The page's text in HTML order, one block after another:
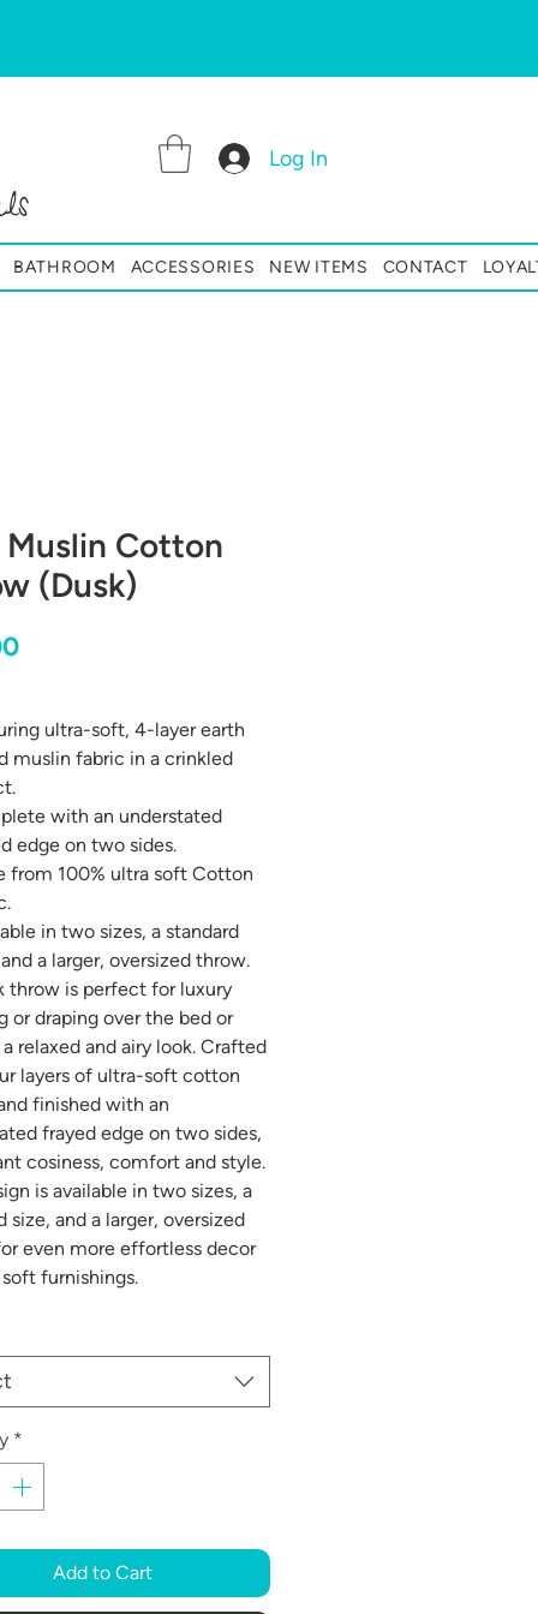
Log In
BATHROOM ACCESSORIES NEW ITEMS CONTACT
Muslin Cotton
(Dusk)
Price
ultra-soft, 4-layer earth
muslin fabric in a crinkled
with an understated
edge on two sides.
from 100% ultra soft Cotton
in two sizes, a standard
a larger, oversized throw.
throw is perfect for luxury
or draping over the bed or
relaxed and airy look. Crafted
layers of ultra-soft cotton
finished with an
frayed edge on two sides,
cosiness, comfort and style.
is available in two sizes, a
size, and a larger, oversized
even more effortless decor
furnishings.
*
Add to Cart